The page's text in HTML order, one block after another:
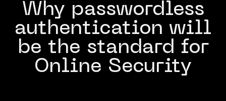
Why passwordless
authentication will
be the standard for
Online Security